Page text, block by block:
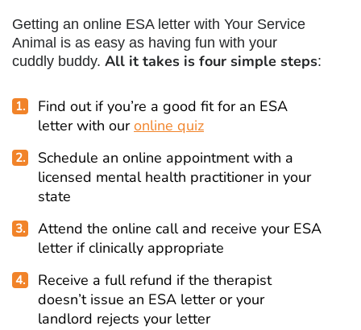
Getting an online ESA letter with Your Service
Animal is as easy as having fun with your
cuddly buddy. All it takes is four simple steps:
Find out if you’re a good fit for an ESA
letter with ouronline quiz
Schedule an online appointment with a
licensed mental health practitioner in your
state
Attend the online call and receive your ESA
letter if clinically appropriate
Receive a full refund if the therapist
doesn’t issue an ESA letter or your
landlord rejects your letter